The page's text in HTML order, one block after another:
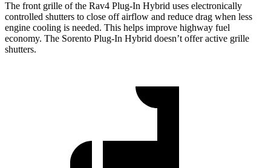
The front grille of the Rav4 Plug-In Hybrid uses electronically
controlled shutters to close off airflow and reduce drag when less
engine cooling is needed. This helps improve highway fuel
economy. The Sorento Plug-In Hybrid doesn’t offer active grille
shutters.